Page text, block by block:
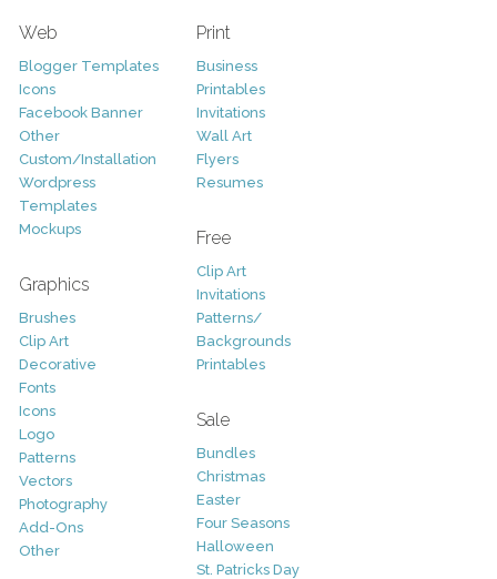
Web
Blogger Templates
Icons
Facebook Banner
Other
Custom/Installation
Wordpress
Templates
Mockups
Graphics
Brushes
Clip Art
Decorative
Fonts
Icons
Logo
Patterns
Vectors
Photography
Add-Ons
Other
Print
Business
Printables
Invitations
Wall Art
Flyers
Resumes
Free
Clip Art
Invitations
Patterns/
Backgrounds
Printables
Sale
Bundles
Christmas
Easter
Four Seasons
Halloween
St. Patricks Day